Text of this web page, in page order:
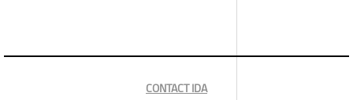
CONTACT IDA